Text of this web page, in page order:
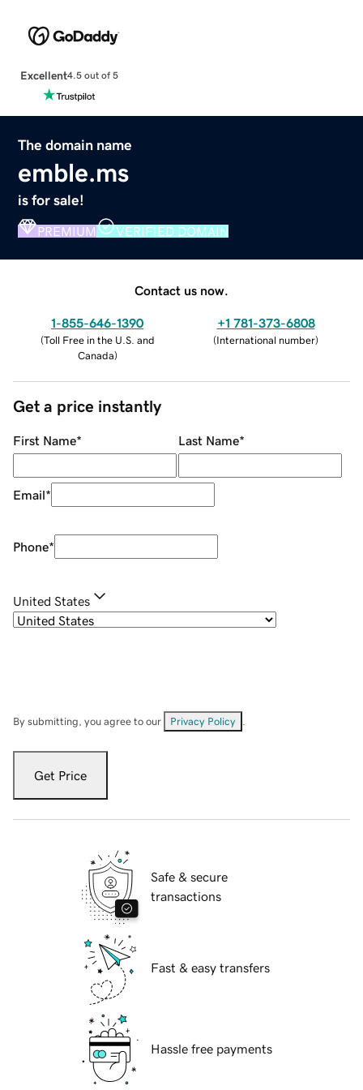
Excellent4.5 out of 5
The domain name
emble.ms
is for sale!
PREMIUM VERIFIED DOMAIN
Contact us now.
1-855-646-1390
(Toll Free in the U.S. and
Canada)
+1 781-373-6808
(International number)
Get a price instantly
First Name* Last Name*
Email*
Phone*
United States
By submitting, you agree to our Privacy Policy
Get Price
Safe & secure
transactions
Fast & easy transfers
Hassle free payments